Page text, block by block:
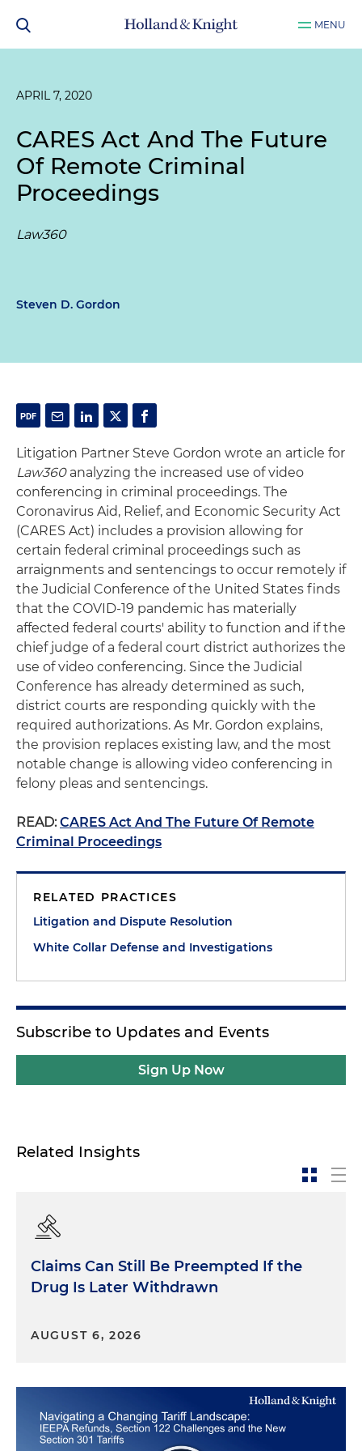
MENU
APRIL 7, 2020
CARES Act And The Future
Of Remote Criminal
Proceedings
Law360
Steven D. Gordon
Litigation Partner Steve Gordon wrote an article for
Law360analyzing the increased use of video
conferencing in criminal proceedings. The
Coronavirus Aid, Relief, and Economic Security Act
(CARES Act) includes a provision allowing for
certain federal criminal proceedings such as
arraignments and sentencings to occur remotely if
the Judicial Conference of the United States finds
that the COVID-19 pandemic has materially
affected federal courts' ability to function and if the
chief judge of a federal court district authorizes the
use of video conferencing. Since the Judicial
Conference has already determined as such,
district courts are responding quickly with the
required authorizations. As Mr. Gordon explains,
the provision replaces existing law, and the most
notable change is allowing video conferencing in
felony pleas and sentencings.
READ: CARES Act And The Future Of Remote
Criminal Proceedings
RELATED PRACTICES
Litigation and Dispute Resolution
White Collar Defense and Investigations
Subscribe to Updates and Events
Sign Up Now
Related Insights
Claims Can Still Be Preempted If the
Drug Is Later Withdrawn
AUGUST 6, 2026